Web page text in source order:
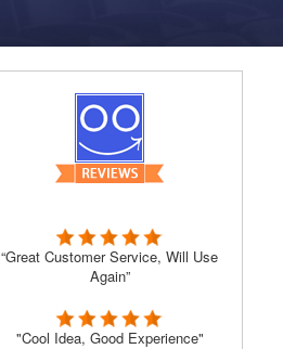
“Great Customer Service, Will Use
Again”
"Cool Idea, Good Experience"